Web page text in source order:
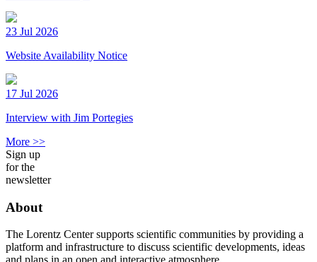
23 Jul 2026
Website Availability Notice
17 Jul 2026
Interview with Jim Portegies
More >>
Sign up
for the
newsletter
About
The Lorentz Center supports scientific communities by providing a
platform and infrastructure to discuss scientific developments, ideas